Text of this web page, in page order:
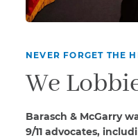
NEVER FORGET THE
We
Barasch & McGarry
9/11 advocates,